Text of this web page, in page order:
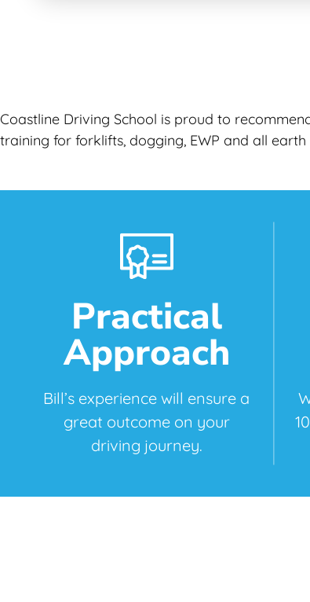
Coastline Driving School is proud to
training for forklifts, dogging, EWP and all
Practical
Approach
Bill’s experience will ensure a
great outcome on your
driving journey.